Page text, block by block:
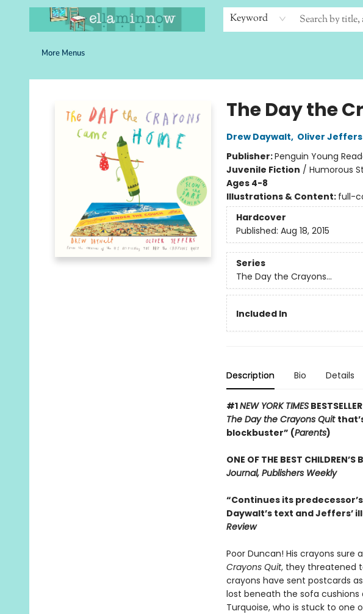
Keyword
Home
Browse
Bookshelves
Schools
More Than Books
Contact & Hours
More Menus
Ella Minnow Children's Bookstore
The Day the
Drew Daywalt, Oliver Jeffers
Publisher:Penguin Young
Juvenile Fiction / Humorous
Ages 4-8
Illustrations & Content: full-
Hardcover
Published: Aug 18, 2015
Series
The Day the Crayons...
Included In
Description Bio Details
#1NEW YORK TIMES
The Day the Crayons Quit
blockbuster” (Parents)
ONE OF THE BEST CHILDREN’S
Journal, Publishers Weekly
“Continues its
Daywalt’s text and Jeffers’
Review
Poor Duncan! His crayons
Crayons Quit, they threatened
crayons have sent postcards
lost beneath the sofa
Turquoise, who is stuck to one